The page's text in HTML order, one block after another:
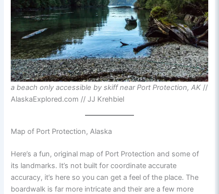
a beach only accessible by skiff near Port Protection, AK //
AlaskaExplored.com // JJ Krehbiel
Map of Port Protection, Alaska
Here’s a fun, original map of Port Protection and some of
its landmarks. It’s not built for coordinate accurate
accuracy, it’s here so you can get a feel of the place. The
boardwalk is far more intricate and their are a few more